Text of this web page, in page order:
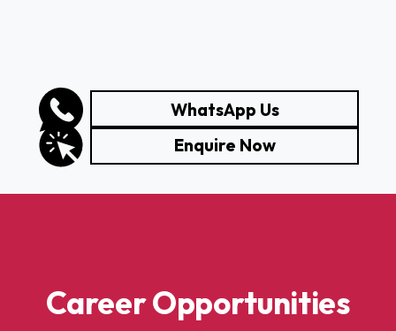
WhatsApp Us
Enquire Now
Career Opportunities